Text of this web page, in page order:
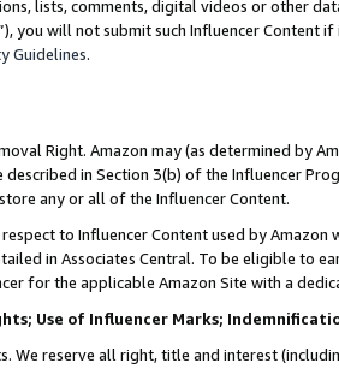
lists, comments, digital videos or other
you will not submit such Influencer Content
Guidelines.
Right. Amazon may (as determined by
in Section 3(b) of the Influencer
any or all of the Influencer Content.
to Influencer Content used by
in Associates Central. To be eligible to
for the applicable Amazon Site with a
Use of Influencer Marks;
We reserve all right, title and interest